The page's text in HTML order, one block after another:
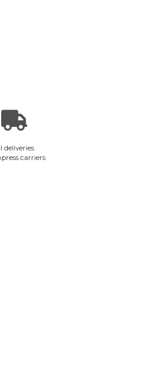
deliveries
carriers